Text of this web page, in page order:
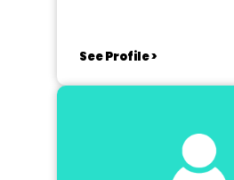
See Profile >